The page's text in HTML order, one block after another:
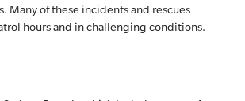
Many of these incidents and rescues
hours and in challenging conditions.